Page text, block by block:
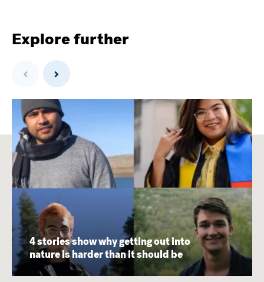
Explore further
Previous Next
4 stories show why getting out into
nature is harder than it should be